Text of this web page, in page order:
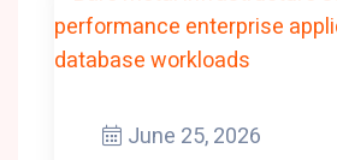
June 25, 2026